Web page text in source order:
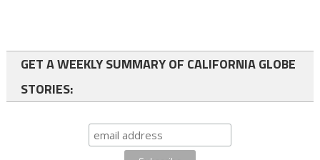
GET A WEEKLY SUMMARY OF CALIFORNIA GLOBE
STORIES: